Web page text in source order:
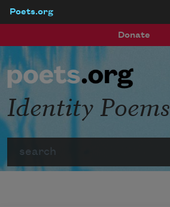
Poets.org
Donate
Identity Poems